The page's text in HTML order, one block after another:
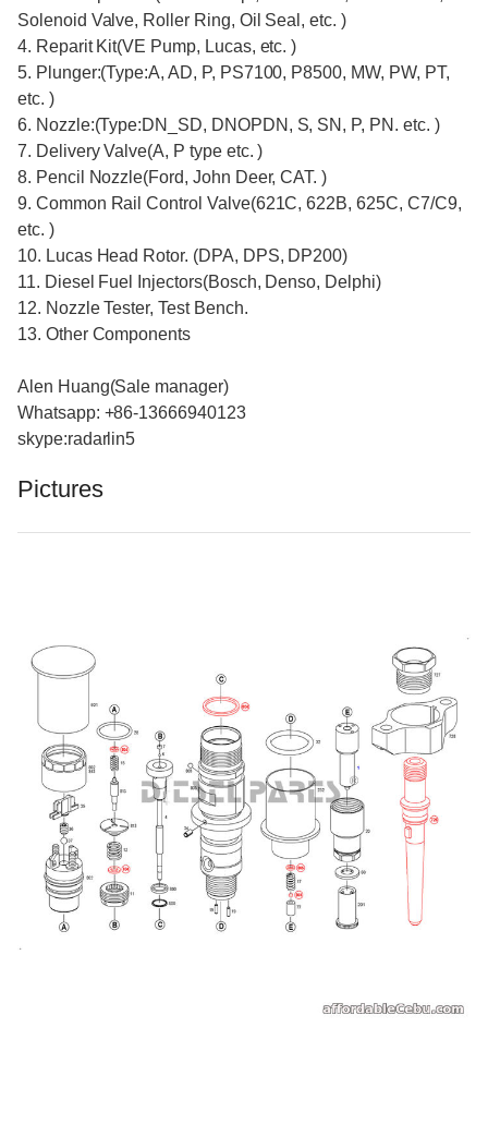
Solenoid Valve, Roller Ring, Oil Seal, etc. )
4. Reparit Kit(VE Pump, Lucas, etc. )
5. Plunger:(Type:A, AD, P, PS7100, P8500, MW, PW, PT,
etc. )
6. Nozzle:(Type:DN_SD, DNOPDN, S, SN, P, PN. etc. )
7. Delivery Valve(A, P type etc. )
8. Pencil Nozzle(Ford, John Deer, CAT. )
9. Common Rail Control Valve(621C, 622B, 625C, C7/C9,
etc. )
10. Lucas Head Rotor. (DPA, DPS, DP200)
11. Diesel Fuel Injectors(Bosch, Denso, Delphi)
12. Nozzle Tester, Test Bench.
13. Other Components
Alen Huang(Sale manager)
Whatsapp: +86-13666940123
skype:radarlin5
Pictures